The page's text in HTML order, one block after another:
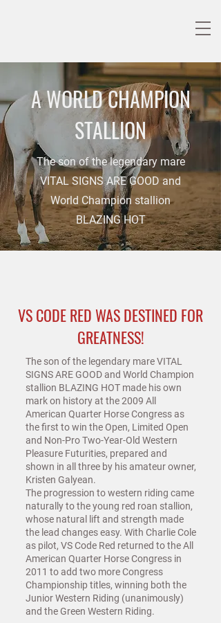
A WORLD CHAMPION
STALLION
The son of the legendary mare
VITAL SIGNS ARE GOOD and
World Champion stallion
BLAZING HOT
VS CODE RED WAS DESTINED FOR
GREATNESS!
The son of the legendary mare VITAL
SIGNS ARE GOOD and World Champion
stallion BLAZING HOT made his own
mark on history at the 2009 All
American Quarter Horse Congress as
the first to win the Open, Limited Open
and Non-Pro Two-Year-Old Western
Pleasure Futurities, prepared and
shown in all three by his amateur owner,
Kristen Galyean.
The progression to western riding came
naturally to the young red roan stallion,
whose natural lift and strength made
the lead changes easy. With Charlie Cole
as pilot, VS Code Red returned to the All
American Quarter Horse Congress in
2011 to add two more Congress
Championship titles, winning both the
Junior Western Riding (unanimously)
and the Green Western Riding.